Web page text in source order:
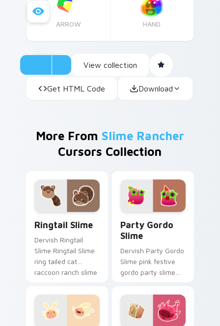
ARROW HAND
View collection
Get HTML Code Download
More From Slime Rancher
Cursors Collection
Ringtail Slime
Dervish Ringtail
Slime Ringtail Slime
ring tailed cat
raccoon ranch slime
vacpacks your
custom cursor
pointer with ranch.
Party Gordo
Slime
Dervish Party Gordo
Slime pink festive
gordo party slime
Party Gordo Slime
slides across your
pointer pair with.